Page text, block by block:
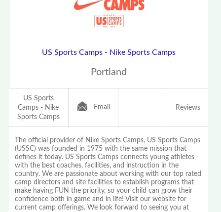
US Sports Camps - Nike Sports Camps
Portland
US Sports
Camps - Nike
Sports Camps
Email Reviews
The official provider of Nike Sports Camps, US Sports Camps
(USSC) was founded in 1975 with the same mission that
defines it today. US Sports Camps connects young athletes
with the best coaches, facilities, and instruction in the
country. We are passionate about working with our top rated
camp directors and site facilities to establish programs that
make having FUN the priority, so your child can grow their
confidence both in game and in life! Visit our website for
current camp offerings. We look forward to seeing you at